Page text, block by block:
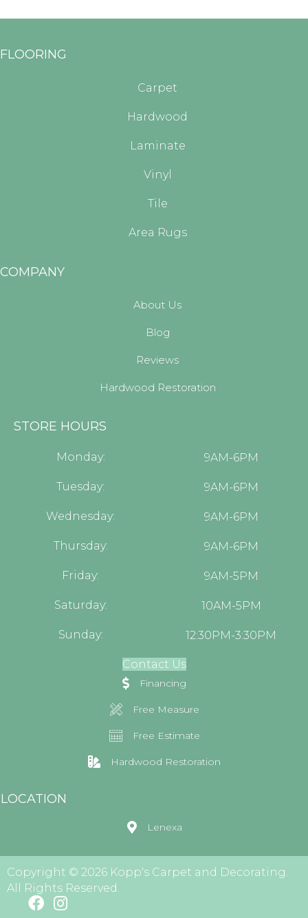
FLOORING
Carpet
Hardwood
Laminate
Vinyl
Tile
Area Rugs
COMPANY
About Us
Blog
Reviews
Hardwood Restoration
STORE HOURS
Monday: 9AM-6PM
Tuesday: 9AM-6PM
Wednesday: 9AM-6PM
Thursday: 9AM-6PM
Friday: 9AM-5PM
Saturday: 10AM-5PM
Sunday: 12:30PM-3:30PM
Contact Us
Financing
Free Measure
Free Estimate
Hardwood Restoration
LOCATION
Lenexa
Copyright © 2026 Kopp's Carpet and Decorating.
All Rights Reserved.